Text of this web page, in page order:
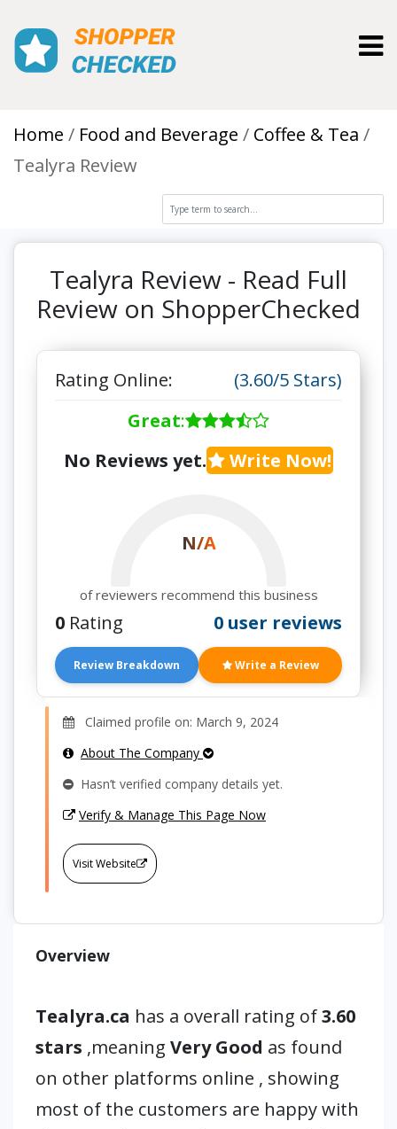
Home Food and Beverage
Coffee & Tea
Tealyra Review
Tealyra Review - Read Full
Review on ShopperChecked
Rating Online:
(3.60/5 Stars)
Great:
No Reviews yet.
Write Now!
N/A
of reviewers recommend this business
0 Rating 0 user reviews
Review Breakdown Write a Review
Claimed profile on: March 9, 2024
About The Company
Hasn’t verified company details yet.
Verify & Manage This Page Now
Visit Website
Overview
Tealyra.ca has a overall rating of3.60
stars ,meaning Very Good as found
on other platforms online , showing
most of the customers are happy with